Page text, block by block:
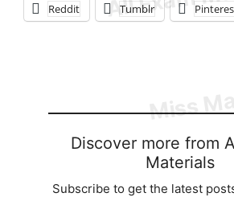
Reddit Tumblr
Discover more from
Materials
Subscribe to get the latest